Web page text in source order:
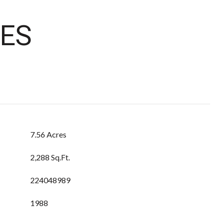
7.56 Acres
2,288 Sq.Ft.
224048989
1988